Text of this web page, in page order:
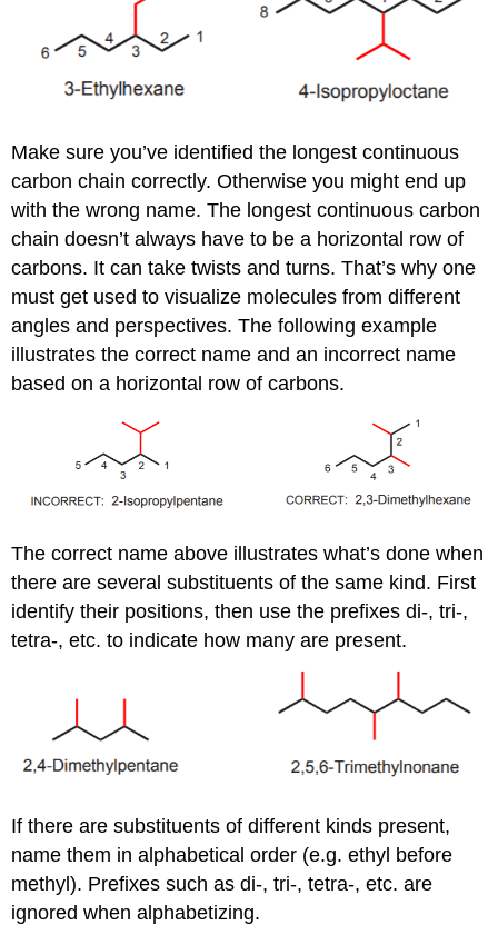
Make sure you’ve identified the longest continuous
carbon chain correctly. Otherwise you might end up
with the wrong name. The longest continuous carbon
chain doesn’t always have to be a horizontal row of
carbons. It can take twists and turns. That’s why one
must get used to visualize molecules from different
angles and perspectives. The following example
illustrates the correct name and an incorrect name
based on a horizontal row of carbons.
The correct name above illustrates what’s done when
there are several substituents of the same kind. First
identify their positions, then use the prefixes di-, tri-,
tetra-, etc. to indicate how many are present.
If there are substituents of different kinds present,
name them in alphabetical order (e.g. ethyl before
methyl). Prefixes such as di-, tri-, tetra-, etc. are
ignored when alphabetizing.